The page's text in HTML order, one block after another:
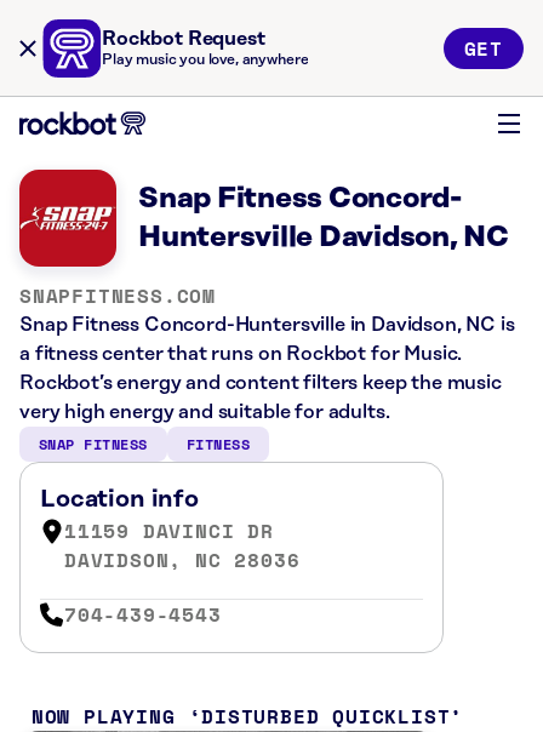
Rockbot Request
Play music you love, anywhere GET
Snap Fitness Concord-
Huntersville Davidson, NC
SNAPFITNESS.COM
Snap Fitness Concord-Huntersville in Davidson, NC is
a fitness center that runs on Rockbot for Music.
Rockbot’s energy and content filters keep the music
very high energy and suitable for adults.
SNAP FITNESS FITNESS
Location info
11159 DAVINCI DR
DAVIDSON, NC 28036
704-439-4543
NOW PLAYING DISTURBED QUICKLIST